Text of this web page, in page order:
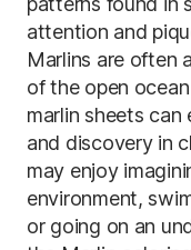
attention and
Marlins are often
of the open
marlin sheets
and discovery in
may enjoy
environment,
or going on an